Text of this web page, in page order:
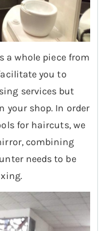
a whole piece from
you to
services but
your shop. In order
for haircuts, we
combining
needs to be